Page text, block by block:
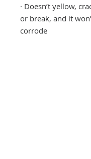
· Doesn’t yellow,
or break, and it
corrode